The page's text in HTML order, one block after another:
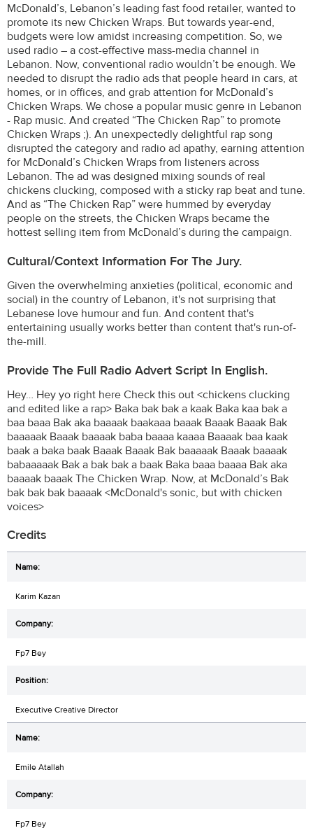
McDonald’s, Lebanon’s leading fast food retailer, wanted to
promote its new Chicken Wraps. But towards year-end,
budgets were low amidst increasing competition. So, we
used radio – a cost-effective mass-media channel in
Lebanon. Now, conventional radio wouldn’t be enough. We
needed to disrupt the radio ads that people heard in cars, at
homes, or in offices, and grab attention for McDonald’s
Chicken Wraps. We chose a popular music genre in Lebanon
- Rap music. And created “The Chicken Rap” to promote
Chicken Wraps ;). An unexpectedly delightful rap song
disrupted the category and radio ad apathy, earning attention
for McDonald’s Chicken Wraps from listeners across
Lebanon. The ad was designed mixing sounds of real
chickens clucking, composed with a sticky rap beat and tune.
And as “The Chicken Rap” were hummed by everyday
people on the streets, the Chicken Wraps became the
hottest selling item from McDonald’s during the campaign.
Cultural/Context Information For The Jury.
Given the overwhelming anxieties (political, economic and
social) in the country of Lebanon, it's not surprising that
Lebanese love humour and fun. And content that's
entertaining usually works better than content that's run-of-
the-mill.
Provide The Full Radio Advert Script In English.
Hey… Hey yo right here Check this out <chickens clucking
and edited like a rap> Baka bak bak a kaak Baka kaa bak a
baa baaa Bak aka baaaak baakaaa baaak Baaak Baaak Bak
baaaaak Baaak baaaak baba baaaa kaaaa Baaaak baa kaak
baak a baka baak Baaak Baaak Bak baaaaak Baaak baaaak
babaaaaak Bak a bak bak a baak Baka baaa baaaa Bak aka
baaaak baaak The Chicken Wrap. Now, at McDonald’s Bak
bak bak bak baaaak <McDonald's sonic, but with chicken
voices>
Credits
Karim Kazan
Fp7 Bey
Executive Creative Director
Emile Atallah
Fp7 Bey